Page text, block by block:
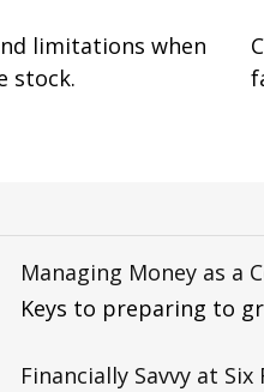
limitations when
stock.
Managing Money as a
Keys to preparing to
Financially Savvy at Six